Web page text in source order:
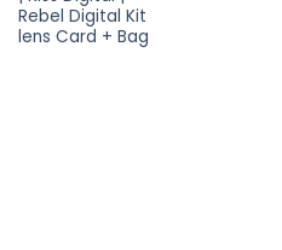
Rebel Digital Kit
lens Card + Bag